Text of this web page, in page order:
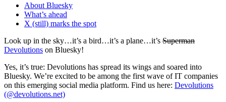
About Bluesky
What’s ahead
X (still) marks the spot
Look up in the sky…it’s a bird…it’s a plane…it’s Superman
Devolutions on Bluesky!
Yes, it’s true: Devolutions has spread its wings and soared into
Bluesky. We’re excited to be among the first wave of IT companies
on this emerging social media platform. Find us here: Devolutions
(@devolutions.net)